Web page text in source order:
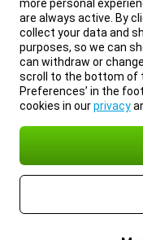
more personal
are always active. By
collect your data and
purposes, so we can
can withdraw or
scroll to the bottom of
Preferences’ in the
cookies in ourprivacy